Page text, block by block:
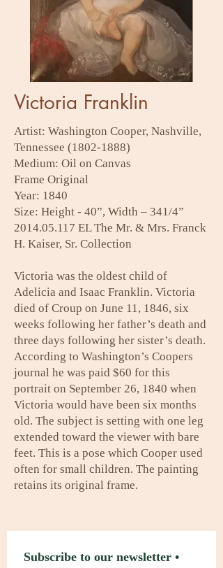
Victoria Franklin
Artist: Washington Cooper, Nashville,
Tennessee (1802-1888)
Medium: Oil on Canvas
Frame Original
Year: 1840
Size: Height - 40”, Width – 341/4”
2014.05.117 EL The Mr. & Mrs. Franck
H. Kaiser, Sr. Collection
Victoria was the oldest child of
Adelicia and Isaac Franklin. Victoria
died of Croup on June 11, 1846, six
weeks following her father’s death and
three days following her sister’s death.
According to Washington’s Coopers
journal he was paid $60 for this
portrait on September 26, 1840 when
Victoria would have been six months
old. The subject is setting with one leg
extended toward the viewer with bare
feet. This is a pose which Cooper used
often for small children. The painting
retains its original frame.
Subscribe to our newsletter •